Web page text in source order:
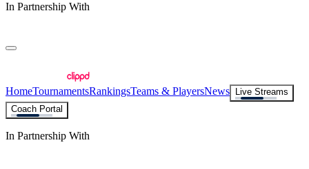
In Partnership With
HomeTournamentsRankingsTeams & PlayersNews
Live Streams
Coach Portal
In Partnership With